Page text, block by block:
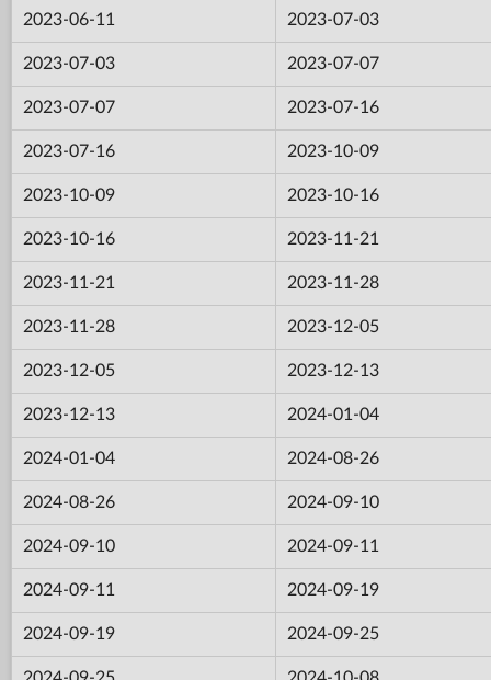
2023-06-11 2023-07-03
2023-07-03 2023-07-07
2023-07-07 2023-07-16
2023-07-16 2023-10-09
2023-10-09 2023-10-16
2023-10-16 2023-11-21
2023-11-21 2023-11-28
2023-11-28 2023-12-05
2023-12-05 2023-12-13
2023-12-13 2024-01-04
2024-01-04 2024-08-26
2024-08-26 2024-09-10
2024-09-10 2024-09-11
2024-09-11 2024-09-19
2024-09-19 2024-09-25